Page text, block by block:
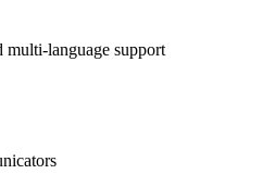
multi-language support